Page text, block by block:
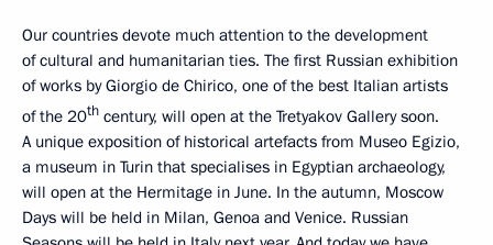
Our countries devote much attention to the development
of cultural and humanitarian ties. The first Russian exhibition
of works by Giorgio de Chirico, one of the best Italian artists
of the 20th century, will open at the Tretyakov Gallery soon.
A unique exposition of historical artefacts from Museo Egizio,
a museum in Turin that specialises in Egyptian archaeology,
will open at the Hermitage in June. In the autumn, Moscow
Days will be held in Milan, Genoa and Venice. Russian